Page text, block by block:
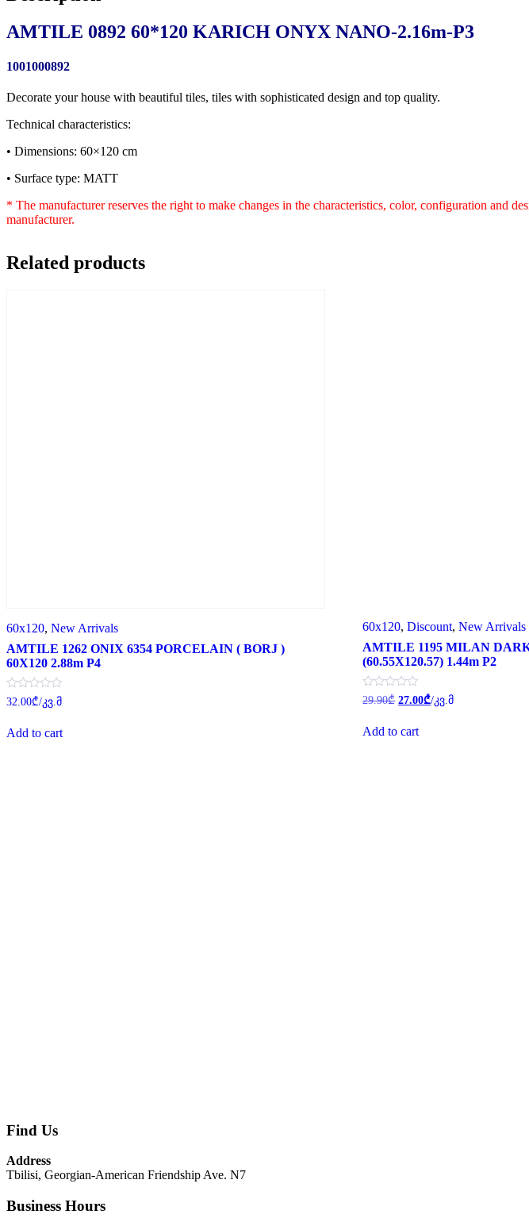
AMTILE 0892 60*120 KARICH ONYX NANO-2.16m-P3
1001000892
Decorate your house with beautiful tiles, tiles with sophisticated design and top quality.
Technical characteristics:
• Dimensions: 60×120 cm
• Surface type: MATT
* The manufacturer reserves the right to make changes in the characteristics, color, configuration and
manufacturer.
Related products
60x120, New Arrivals
AMTILE 1262 ONIX 6354 PORCELAIN ( BORJ )
60X120 2.88m P4
Rated
0
of
5
32.00₾/კვ.მ
Add to cart
60x120,Discount,New Arrivals
AMTILE 1195 MILAN
(60.55X120.57) 1.44m P2
Rated
0
of
5
29.90₾ Original
price
29.90₾.
27.00₾Current
price
/კვ.მ
Add to cart
Find Us
Address
Tbilisi, Georgian-American Friendship Ave. N7
Business Hours